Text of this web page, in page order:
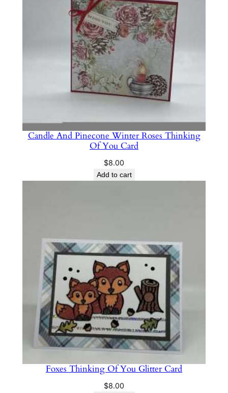
Candle And Pinecone Winter Roses Thinking
Of You Card
$8.00
Add to cart
Foxes Thinking Of You Glitter Card
$8.00